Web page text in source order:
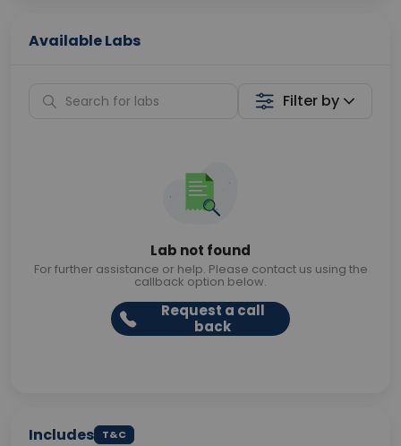
Available Labs
Filter by
Lab not found
For further assistance or help. Please contact us using the
callback option below.
Request a call
back
Includes T&C